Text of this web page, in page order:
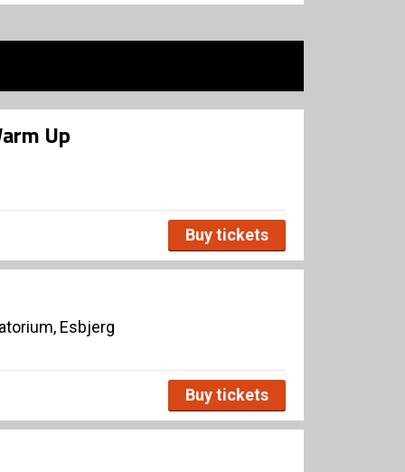
Up
Buy tickets
Esbjerg
Buy tickets